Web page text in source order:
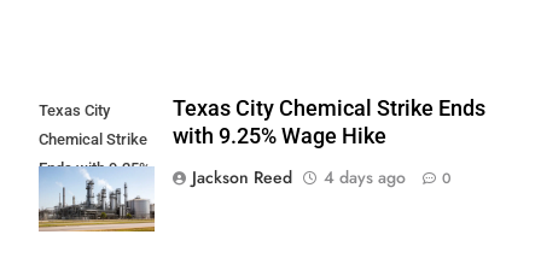
Texas City
Chemical Strike
Ends with 9.25%
Wage Hike
Texas City Chemical Strike Ends
with 9.25% Wage Hike
Jackson Reed
4 days ago 0